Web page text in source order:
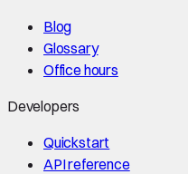
Blog
Glossary
Office hours
Developers
Quickstart
API reference